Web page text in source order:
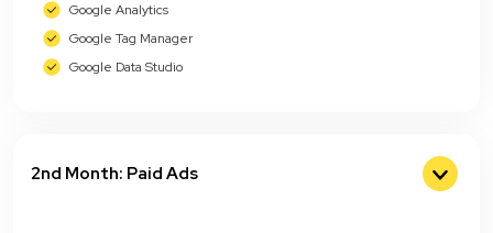
Google Analytics
Google Tag Manager
Google Data Studio
2nd Month: Paid Ads